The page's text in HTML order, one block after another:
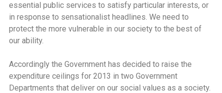
essential public services to satisfy particular interests, or
in response to sensationalist headlines. We need to
protect the more vulnerable in our society to the best of
our ability.
Accordingly the Government has decided to raise the
expenditure ceilings for 2013 in two Government
Departments that deliver on our social values as a society.